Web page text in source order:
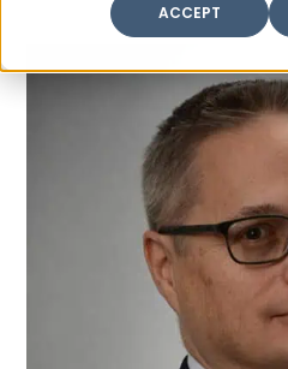
ACCEPT